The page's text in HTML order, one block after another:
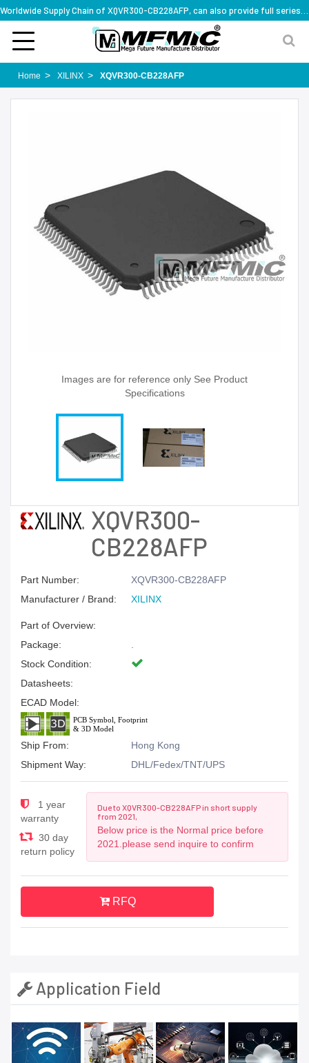
Home XILINX XQVR300-CB228AFP
Images are for reference only See Product
Specifications
XQVR300-
CB228AFP
Part Number:
XQVR300-CB228AFP
Manufacturer / Brand:
XILINX
Part of Overview:
Package:
Stock Condition:
Datasheets:
ECAD Model:
Ship From:
Hong Kong
Shipment Way:
DHL/Fedex/TNT/UPS
1 year
warranty
30 day
return policy
Due to XQVR300-CB228AFP in short supply
from 2021,
Below price is the Normal price before
2021.please send inquire to confirm
RFQ
Application Field